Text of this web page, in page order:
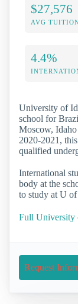
$27,576
AVG
4.4%
University of
school for
Moscow,
2020-2021,
qualified
International
body at the
to study at U
Full University
Request